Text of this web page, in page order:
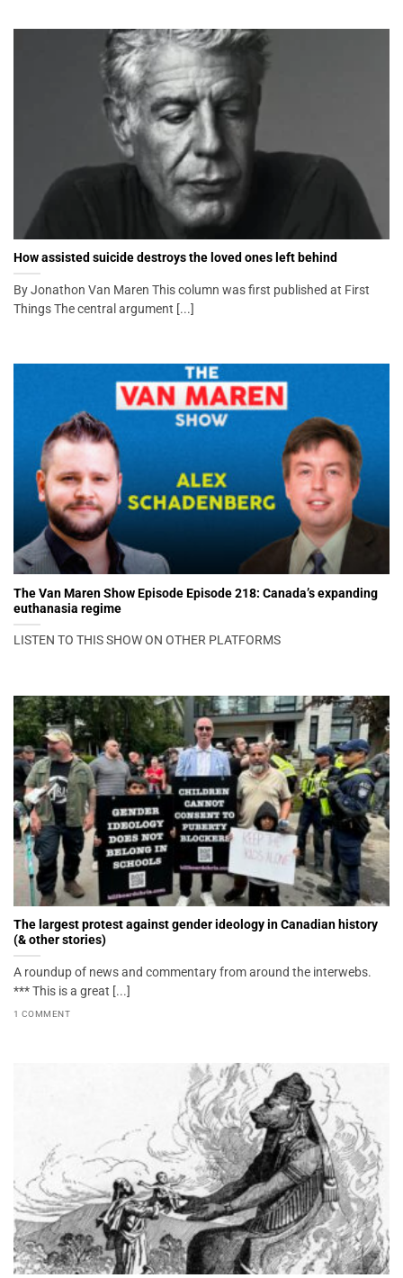
How assisted suicide destroys the loved ones left behind
By Jonathon Van Maren This column was first published at First
Things The central argument [...]
The Van Maren Show Episode Episode 218: Canada’s expanding
euthanasia regime
LISTEN TO THIS SHOW ON OTHER PLATFORMS
The largest protest against gender ideology in Canadian history
(& other stories)
A roundup of news and commentary from around the interwebs.
*** This is a great [...]
1 COMMENT